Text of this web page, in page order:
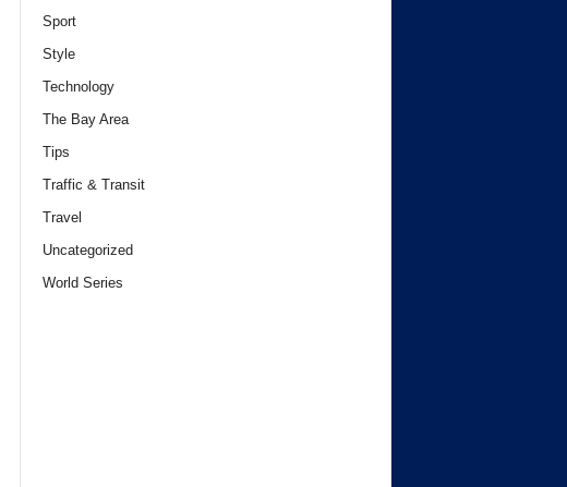
Sport
Style
Technology
The Bay Area
Tips
Traffic & Transit
Travel
Uncategorized
World Series